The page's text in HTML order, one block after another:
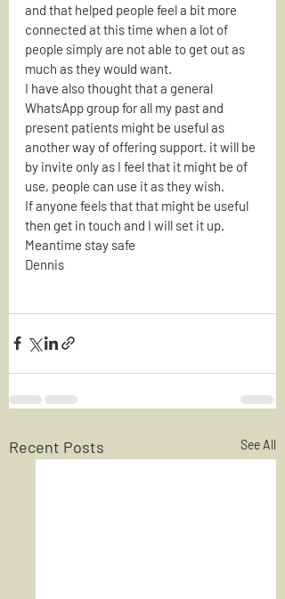
and that helped people feel a bit more
connected at this time when a lot of
people simply are not able to get out as
much as they would want.
I have also thought that a general
WhatsApp group for all my past and
present patients might be useful as
another way of offering support. it will be
by invite only as I feel that it might be of
use, people can use it as they wish.
If anyone feels that that might be useful
then get in touch and I will set it up.
Meantime stay safe
Dennis
Recent Posts See All